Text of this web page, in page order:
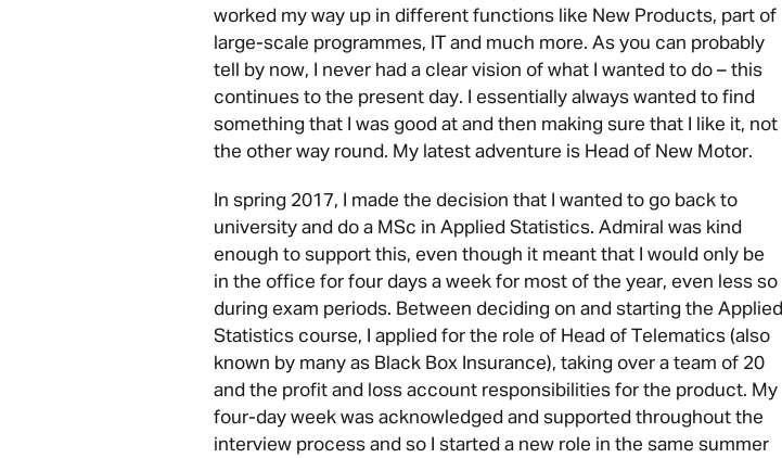
worked my way up in different functions like New Products, part of
large-scale programmes, IT and much more. As you can probably
tell by now, I never had a clear vision of what I wanted to do – this
continues to the present day. I essentially always wanted to find
something that I was good at and then making sure that I like it, not
the other way round. My latest adventure is Head of New Motor.
In spring 2017, I made the decision that I wanted to go back to
university and do a MSc in Applied Statistics. Admiral was kind
enough to support this, even though it meant that I would only be
in the office for four days a week for most of the year, even less so
during exam periods. Between deciding on and starting the Applied
Statistics course, I applied for the role of Head of Telematics (also
known by many as Black Box Insurance), taking over a team of 20
and the profit and loss account responsibilities for the product. My
four-day week was acknowledged and supported throughout the
interview process and so I started a new role in the same summer